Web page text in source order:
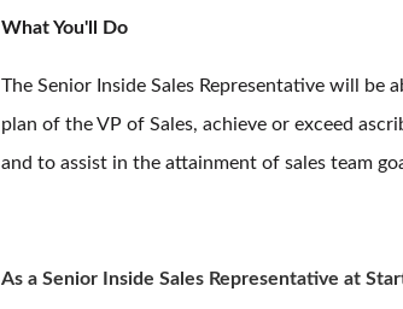
What You'll Do
The Senior Inside Sales Representative will be
plan of the VP of Sales, achieve or exceed
and to assist in the attainment of sales team
As a Senior Inside Sales Representative at